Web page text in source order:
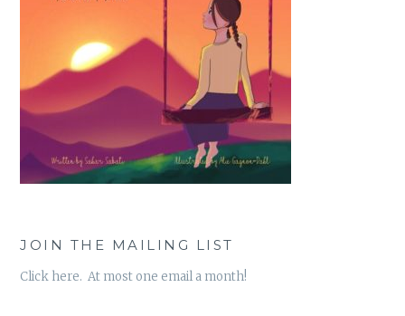
JOIN THE MAILING LIST
Click here. At most one email a month!